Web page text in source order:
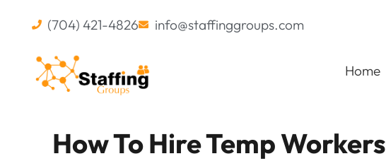
(704) 421-4826 info@staffinggroups.com
Home
How To Hire Temp Workers